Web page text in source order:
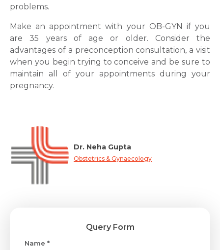
problems.
Make an appointment with your OB-GYN if you
are 35 years of age or older. Consider the
advantages of a preconception consultation, a visit
when you begin trying to conceive and be sure to
maintain all of your appointments during your
pregnancy.
Dr. Neha Gupta
Obstetrics & Gynaecology
Query Form
Name *